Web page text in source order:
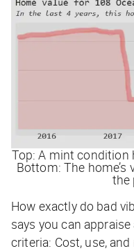
Top: A mint condition
Bottom: The home’s
the
How exactly do bad
says you can
criteria: Cost, use, and